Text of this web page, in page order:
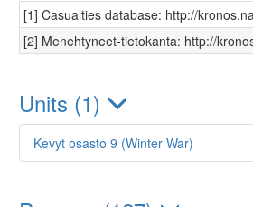
[1] Casualties database: http://
[2] Menehtyneet-tietokanta: http://
Units (1)
Kevyt osasto 9 (Winter War)